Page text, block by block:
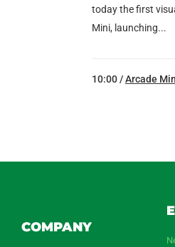
today the first
Mini, launching...
10:00 /Arcade
COMPANY